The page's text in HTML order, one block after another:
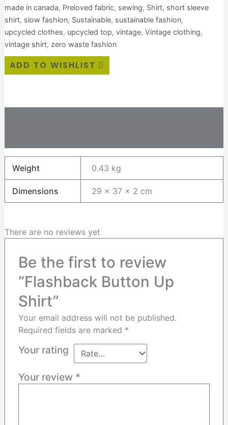
made in canada, Preloved fabric, sewing, Shirt, short sleeve
shirt, slow fashion, Sustainable, sustainable fashion,
upcycled clothes, upcycled top, vintage, Vintage clothing,
vintage shirt, zero waste fashion
ADD TO WISHLIST
Weight 0.43 kg
Dimensions 29 × 37 × 2 cm
There are no reviews yet
Be the first to review
“Flashback Button Up
Shirt”
Your email address will not be published.
Required fields are marked *
Your rating
Your review *